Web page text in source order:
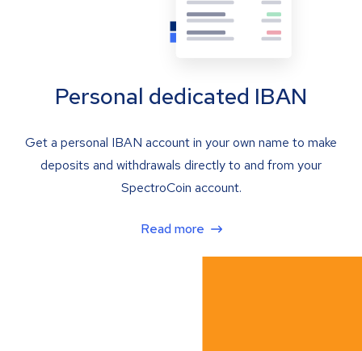
Personal dedicated IBAN
Get a personal IBAN account in your own name to make
deposits and withdrawals directly to and from your
SpectroCoin account.
Read more